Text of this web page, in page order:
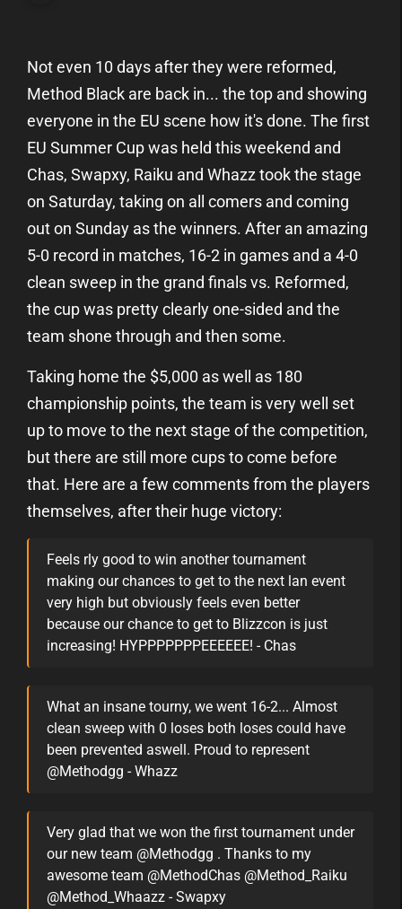
Not even 10 days after they were reformed,
Method Black are back in... the top and showing
everyone in the EU scene how it's done. The first
EU Summer Cup was held this weekend and
Chas, Swapxy, Raiku and Whazz took the stage
on Saturday, taking on all comers and coming
out on Sunday as the winners. After an amazing
5-0 record in matches, 16-2 in games and a 4-0
clean sweep in the grand finals vs. Reformed,
the cup was pretty clearly one-sided and the
team shone through and then some.
Taking home the $5,000 as well as 180
championship points, the team is very well set
up to move to the next stage of the competition,
but there are still more cups to come before
that. Here are a few comments from the players
themselves, after their huge victory:
Feels rly good to win another tournament
making our chances to get to the next lan event
very high but obviously feels even better
because our chance to get to Blizzcon is just
increasing! HYPPPPPPPEEEEEE! - Chas
What an insane tourny, we went 16-2... Almost
clean sweep with 0 loses both loses could have
been prevented aswell. Proud to represent
@Methodgg - Whazz
Very glad that we won the first tournament under
our new team @Methodgg . Thanks to my
awesome team @MethodChas @Method_Raiku
@Method_Whaazz - Swapxy